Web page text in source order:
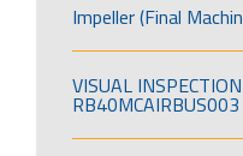
Impeller (Final
VISUAL
RB40MCAIRBUS003